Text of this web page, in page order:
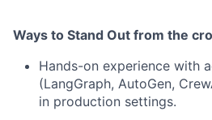
Ways to Stand Out from the
Hands-on experience with
(LangGraph, AutoGen,
in production settings.